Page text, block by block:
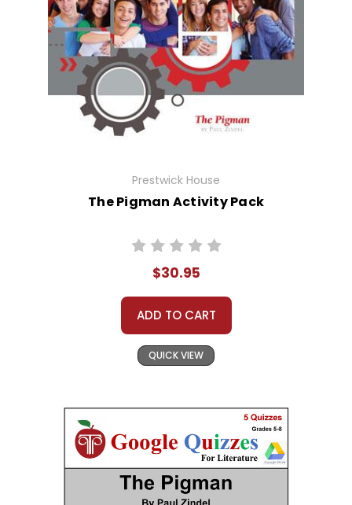
Prestwick House
The Pigman Activity Pack
$30.95
ADD TO CART
QUICK VIEW